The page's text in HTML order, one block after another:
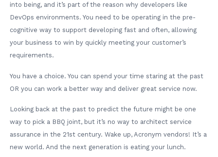
into being, and it’s part of the reason why developers like
DevOps environments. You need to be operating in the pre-
cognitive way to support developing fast and often, allowing
your business to win by quickly meeting your customer’s
requirements.
You have a choice. You can spend your time staring at the past
OR you can work a better way and deliver great service now.
Looking back at the past to predict the future might be one
way to pick a BBQ joint, but it’s no way to architect service
assurance in the 21st century. Wake up, Acronym vendors! It’s a
new world. And the next generation is eating your lunch.